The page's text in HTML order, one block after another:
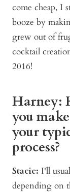
come cheap, I
booze by
grew out of
cocktail
2016!
Harney:
you
your
process?
Stacie: I'll
depending on